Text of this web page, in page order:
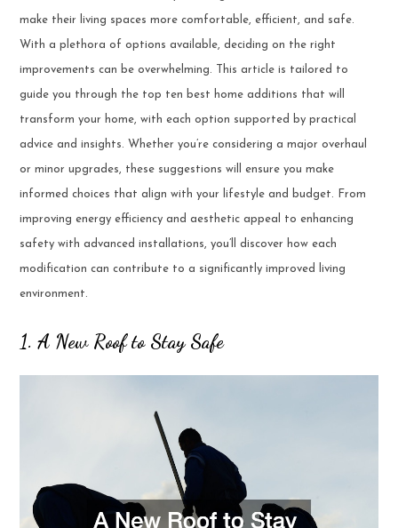
make their living spaces more comfortable, efficient, and safe.
With a plethora of options available, deciding on the right
improvements can be overwhelming. This article is tailored to
guide you through the top ten best home additions that will
transform your home, with each option supported by practical
advice and insights. Whether you’re considering a major overhaul
or minor upgrades, these suggestions will ensure you make
informed choices that align with your lifestyle and budget. From
improving energy efficiency and aesthetic appeal to enhancing
safety with advanced installations, you’ll discover how each
modification can contribute to a significantly improved living
environment.
1. A New Roof to Stay Safe